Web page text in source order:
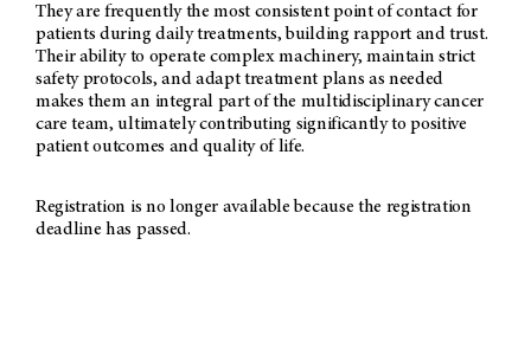
They are frequently the most consistent point of contact for
patients during daily treatments, building rapport and trust.
Their ability to operate complex machinery, maintain strict
safety protocols, and adapt treatment plans as needed
makes them an integral part of the multidisciplinary cancer
care team, ultimately contributing significantly to positive
patient outcomes and quality of life.
Registration is no longer available because the registration
deadline has passed.